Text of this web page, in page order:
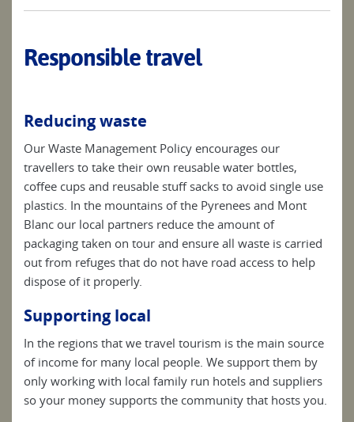
Responsible travel
Reducing waste
Our Waste Management Policy encourages our
travellers to take their own reusable water bottles,
coffee cups and reusable stuff sacks to avoid single use
plastics. In the mountains of the Pyrenees and Mont
Blanc our local partners reduce the amount of
packaging taken on tour and ensure all waste is carried
out from refuges that do not have road access to help
dispose of it properly.
Supporting local
In the regions that we travel tourism is the main source
of income for many local people. We support them by
only working with local family run hotels and suppliers
so your money supports the community that hosts you.